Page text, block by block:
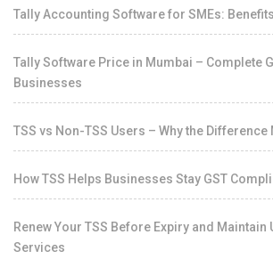
Tally Accounting Software for SMEs:
Tally Software Price in Mumbai – Complete
Businesses
TSS vs Non-TSS Users – Why the Difference
How TSS Helps Businesses Stay GST
Renew Your TSS Before Expiry and Maintain
Services